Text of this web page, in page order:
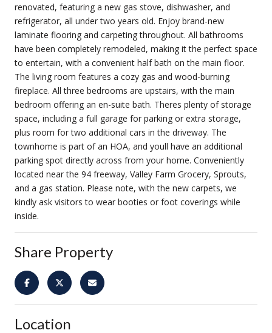
renovated, featuring a new gas stove, dishwasher, and
refrigerator, all under two years old. Enjoy brand-new
laminate flooring and carpeting throughout. All bathrooms
have been completely remodeled, making it the perfect space
to entertain, with a convenient half bath on the main floor.
The living room features a cozy gas and wood-burning
fireplace. All three bedrooms are upstairs, with the main
bedroom offering an en-suite bath. Theres plenty of storage
space, including a full garage for parking or extra storage,
plus room for two additional cars in the driveway. The
townhome is part of an HOA, and youll have an additional
parking spot directly across from your home. Conveniently
located near the 94 freeway, Valley Farm Grocery, Sprouts,
and a gas station. Please note, with the new carpets, we
kindly ask visitors to wear booties or foot coverings while
inside.
Share Property
Location